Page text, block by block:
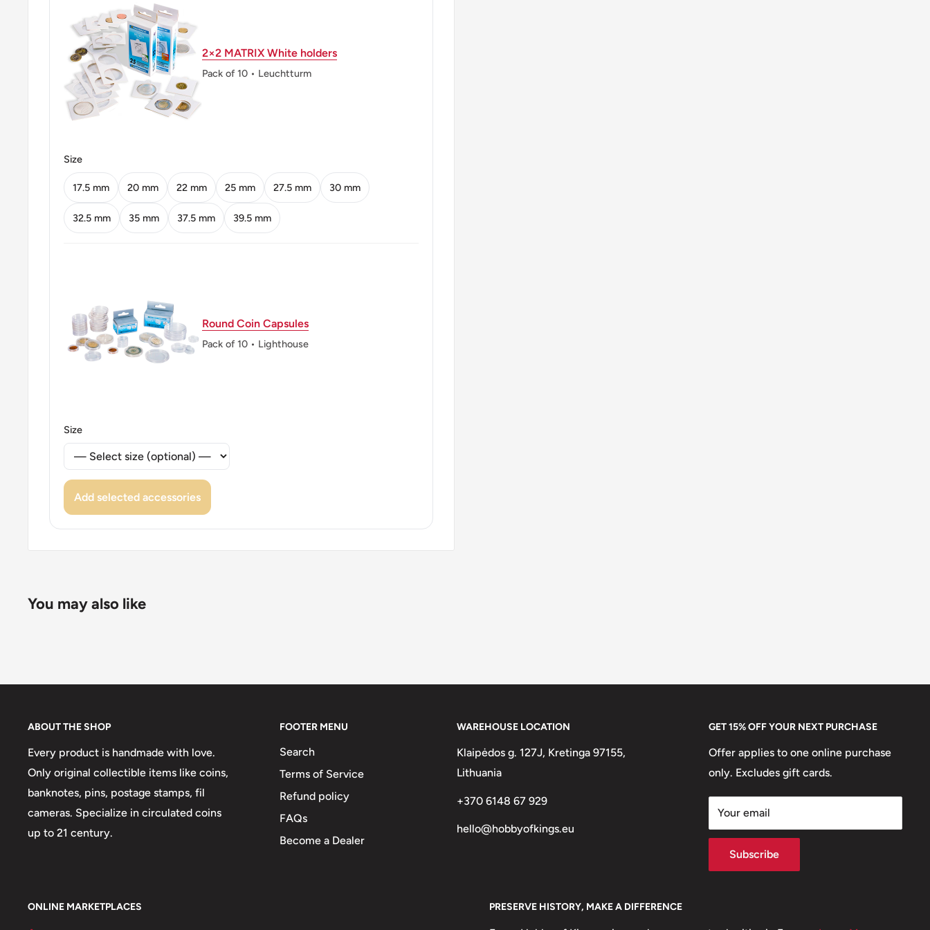
Mint location: Hyderabad, India (1803-Date), Noida, India (1988-Date),
Mumbai / Bombay, India (1829-Date), Kolkata / Calcutta / Murshidabad, India
(1757-Date)
Obverse: Ashoka Pillar Lion Capitol with the country name on both sides
Obverse lettering: भारत INDIA सत्यमेव जयते
Reverse: Denomination and date below the rupee symbol र flanked by lotus
flowers
Reverse lettering: ₹ 2 2013 ♦
ℹ Themes: Sculpture, Coat Of Arms
2×2 MATRIX White holders
Pack of 10 • Leuchtturm
Size
17.5 mm 20 mm 22 mm 25 mm 27.5 mm 30 mm
32.5 mm 35 mm 37.5 mm 39.5 mm
Round Coin Capsules
Pack of 10 • Lighthouse
Size
Add selected accessories
You may also like
ABOUT THE SHOP
Every product is handmade with love.
Only original collectible items like coins,
banknotes, pins, postage stamps, fil
cameras. Specialize in circulated coins
up to 21 century.
FOOTER MENU
Search
Terms of Service
Refund policy
FAQs
Become a Dealer
WAREHOUSE LOCATION
Klaipėdos g. 127J, Kretinga 97155,
Lithuania
+370 6148 67 929
hello@hobbyofkings.eu
GET 15% OFF YOUR NEXT PURCHASE
Offer applies to one online purchase
only. Excludes gift cards.
Your email
Subscribe
ONLINE MARKETPLACES PRESERVE HISTORY, MAKE A DIFFERENCE